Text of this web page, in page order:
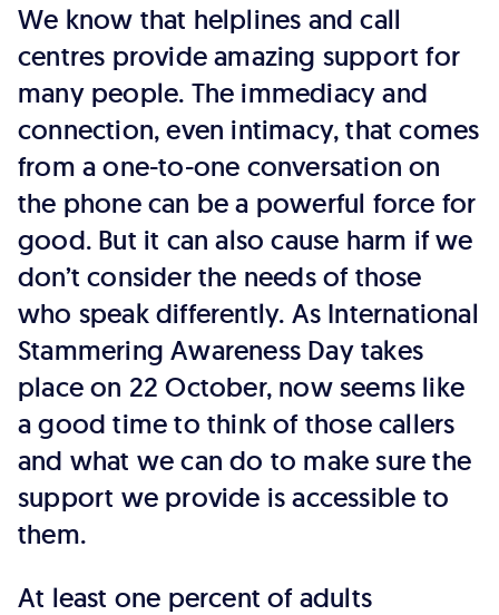
We know that helplines and call
centres provide amazing support for
many people. The immediacy and
connection, even intimacy, that comes
from a one-to-one conversation on
the phone can be a powerful force for
good. But it can also cause harm if we
don’t consider the needs of those
who speak differently. As International
Stammering Awareness Day takes
place on 22 October, now seems like
a good time to think of those callers
and what we can do to make sure the
support we provide is accessible to
them.
At least one percent of adults